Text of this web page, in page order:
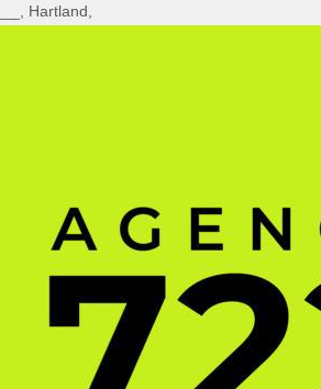
Hartland
DO
by
terms.